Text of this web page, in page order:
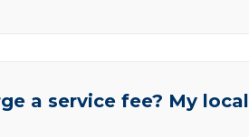
a service fee? My local